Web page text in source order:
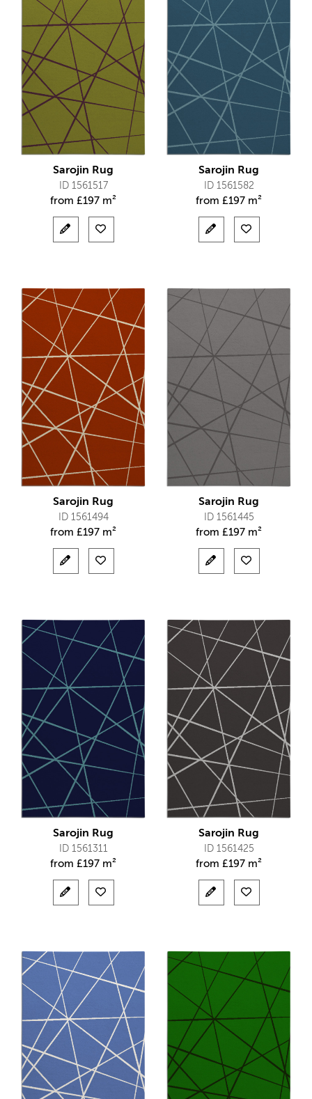
Sarojin Rug
ID 1561517
from £197 m²
Sarojin Rug
ID 1561582
from £197 m²
Sarojin Rug
ID 1561494
from £197 m²
Sarojin Rug
ID 1561445
from £197 m²
Sarojin Rug
ID 1561311
from £197 m²
Sarojin Rug
ID 1561425
from £197 m²